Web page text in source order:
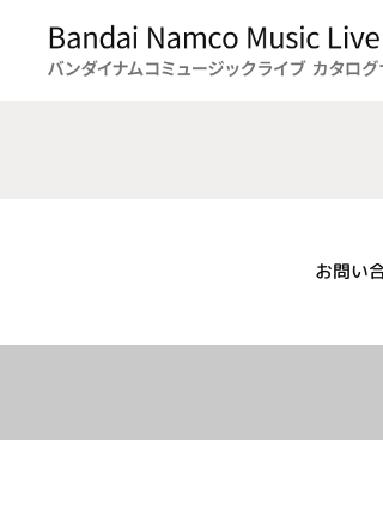
お問い